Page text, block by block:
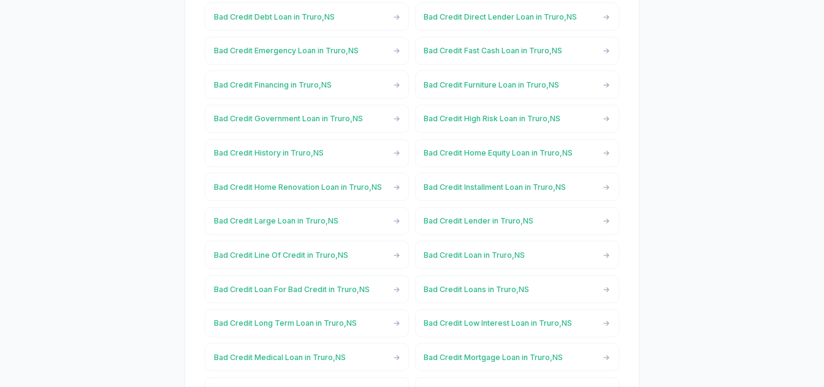
Bad Credit Debt Loan in Truro,NS Bad Credit Direct Lender Loan in Truro,NS
Bad Credit Emergency Loan in Truro,NS Bad Credit Fast Cash Loan in Truro,NS
Bad Credit Financing in Truro,NS Bad Credit Furniture Loan in Truro,NS
Bad Credit Government Loan in Truro,NS Bad Credit High Risk Loan in Truro,NS
Bad Credit History in Truro,NS Bad Credit Home Equity Loan in Truro,NS
Bad Credit Home Renovation Loan in Truro,NS Bad Credit Installment Loan in Truro,NS
Bad Credit Large Loan in Truro,NS Bad Credit Lender in Truro,NS
Bad Credit Line Of Credit in Truro,NS Bad Credit Loan in Truro,NS
Bad Credit Loan For Bad Credit in Truro,NS Bad Credit Loans in Truro,NS
Bad Credit Long Term Loan in Truro,NS Bad Credit Low Interest Loan in Truro,NS
Bad Credit Medical Loan in Truro,NS Bad Credit Mortgage Loan in Truro,NS